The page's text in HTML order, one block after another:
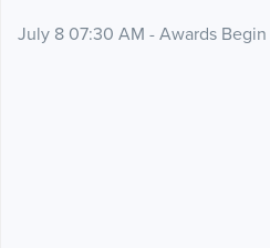
July 8 07:30 AM - Awards